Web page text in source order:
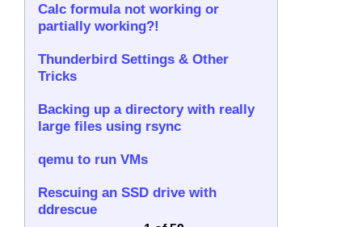
Calc formula not working or
partially working?!
Thunderbird Settings & Other
Tricks
Backing up a directory with really
large files using rsync
qemu to run VMs
Rescuing an SSD drive with
ddrescue